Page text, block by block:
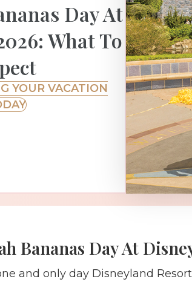
Day At
What To
YOUR VACATION
Bananas Day At
and only day Disneyland